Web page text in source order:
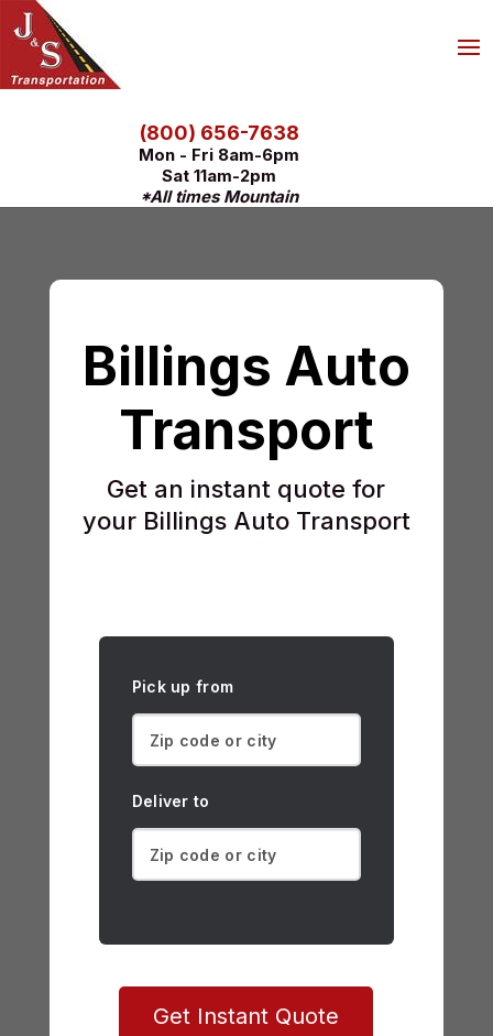
(800) 656-7638
Mon - Fri 8am-6pm
Sat 11am-2pm
*All times Mountain
Billings Auto
Transport
Get an instant quote for
your Billings Auto Transport
Pick up from
Deliver to
Get Instant Quote